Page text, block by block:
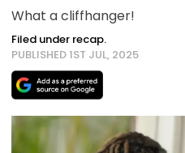
What a cliffhanger!
Filed under recap.
PUBLISHED 1ST JUL, 2025